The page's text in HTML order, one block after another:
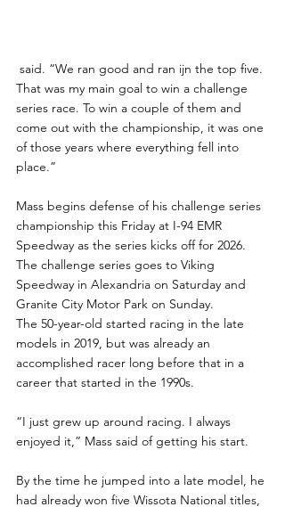
That was my main goal to win a challenge
series race. To win a couple of them and
come out with the championship, it was one
of those years where everything fell into
place.”
Mass begins defense of his challenge series
championship this Friday at I-94 EMR
Speedway as the series kicks off for 2026.
The challenge series goes to Viking
Speedway in Alexandria on Saturday and
Granite City Motor Park on Sunday.
The 50-year-old started racing in the late
models in 2019, but was already an
accomplished racer long before that in a
career that started in the 1990s.
“I just grew up around racing. I always
enjoyed it,” Mass said of getting his start.
By the time he jumped into a late model, he
had already won five Wissota National titles,